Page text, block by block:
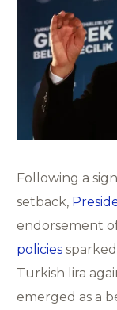
Following a
setback,
endorsement
policies
Turkish lira
emerged as a